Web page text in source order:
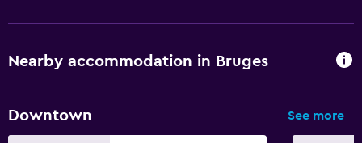
Nearby accommodation in Bruges
Downtown See more